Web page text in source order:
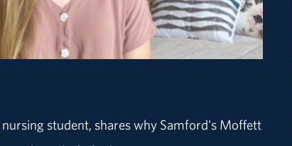
student, shares why Samford's Moffett